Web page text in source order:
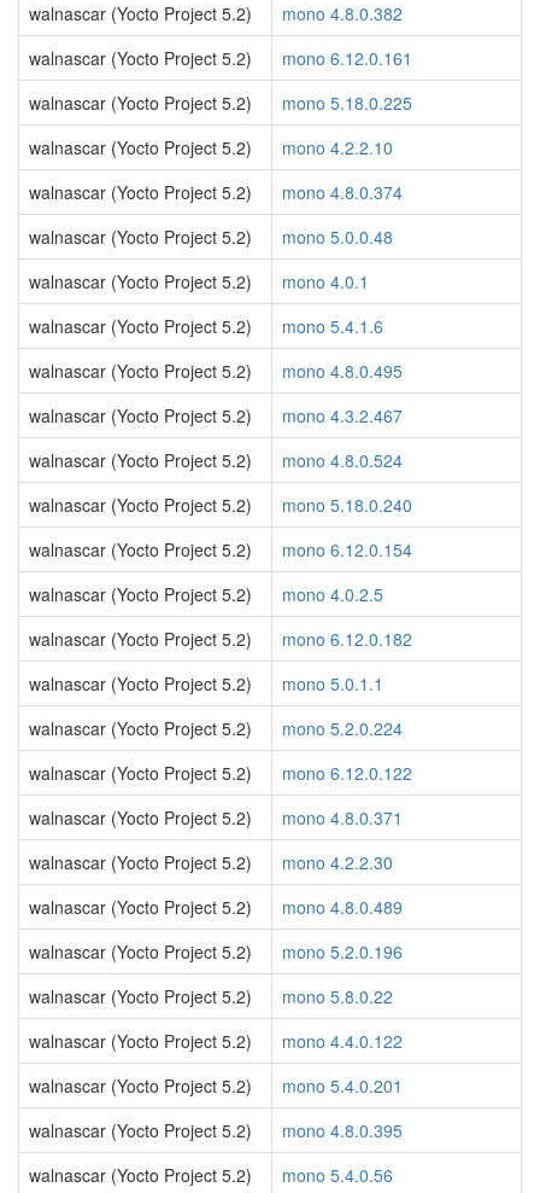
walnascar (Yocto Project 5.2)
mono 4.8.0.382
walnascar (Yocto Project 5.2)
mono 6.12.0.161
walnascar (Yocto Project 5.2)
mono 5.18.0.225
walnascar (Yocto Project 5.2)
mono 4.2.2.10
walnascar (Yocto Project 5.2)
mono 4.8.0.374
walnascar (Yocto Project 5.2)
mono 5.0.0.48
walnascar (Yocto Project 5.2)
mono 4.0.1
walnascar (Yocto Project 5.2)
mono 5.4.1.6
walnascar (Yocto Project 5.2)
mono 4.8.0.495
walnascar (Yocto Project 5.2)
mono 4.3.2.467
walnascar (Yocto Project 5.2)
mono 4.8.0.524
walnascar (Yocto Project 5.2)
mono 5.18.0.240
walnascar (Yocto Project 5.2)
mono 6.12.0.154
walnascar (Yocto Project 5.2)
mono 4.0.2.5
walnascar (Yocto Project 5.2)
mono 6.12.0.182
walnascar (Yocto Project 5.2)
mono 5.0.1.1
walnascar (Yocto Project 5.2)
mono 5.2.0.224
walnascar (Yocto Project 5.2)
mono 6.12.0.122
walnascar (Yocto Project 5.2)
mono 4.8.0.371
walnascar (Yocto Project 5.2)
mono 4.2.2.30
walnascar (Yocto Project 5.2)
mono 4.8.0.489
walnascar (Yocto Project 5.2)
mono 5.2.0.196
walnascar (Yocto Project 5.2)
mono 5.8.0.22
walnascar (Yocto Project 5.2)
mono 4.4.0.122
walnascar (Yocto Project 5.2)
mono 5.4.0.201
walnascar (Yocto Project 5.2)
mono 4.8.0.395
walnascar (Yocto Project 5.2)
mono 5.4.0.56